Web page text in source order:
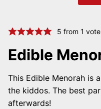
5 from 1 vote
Edible
This Edible Menorah is
the kiddos. The best
afterwards!